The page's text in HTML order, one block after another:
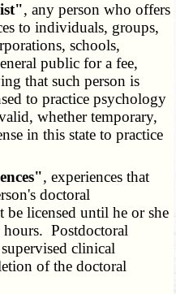
, any person who offers
to individuals, groups,
schools,
public for a fee,
that such person is
to practice psychology
whether temporary,
in this state to practice
, experiences that
doctoral
be licensed until he or she
hours. Postdoctoral
clinical
of the doctoral